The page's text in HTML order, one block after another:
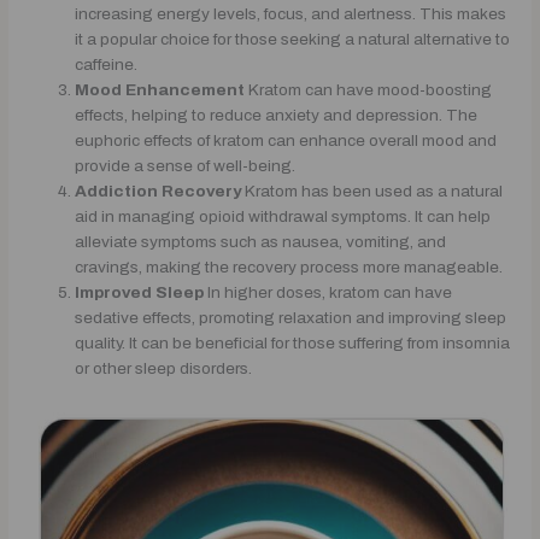
increasing energy levels, focus, and alertness. This makes
it a popular choice for those seeking a natural alternative to
caffeine.
Mood Enhancement Kratom can have mood-boosting
effects, helping to reduce anxiety and depression. The
euphoric effects of kratom can enhance overall mood and
provide a sense of well-being.
Addiction RecoveryKratom has been used as a natural
aid in managing opioid withdrawal symptoms. It can help
alleviate symptoms such as nausea, vomiting, and
cravings, making the recovery process more manageable.
Improved Sleep In higher doses, kratom can have
sedative effects, promoting relaxation and improving sleep
quality. It can be beneficial for those suffering from insomnia
or other sleep disorders.